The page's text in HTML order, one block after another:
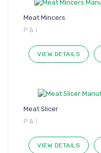
Meat Mincers
P & I
VIEW DETAILS
Meat Slicer
P & I
VIEW DETAILS